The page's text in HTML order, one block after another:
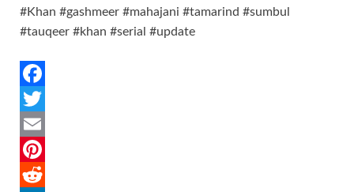
#Khan #gashmeer #mahajani #tamarind #sumbul
#tauqeer #khan #serial #update
F
a
c
e
T
w
i
E
m
P